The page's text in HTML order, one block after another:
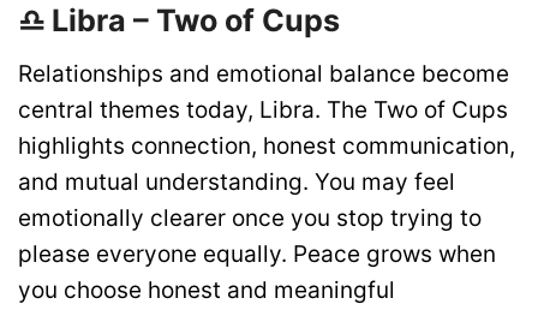
♎ Libra – Two of Cups
Relationships and emotional balance become
central themes today, Libra. The Two of Cups
highlights connection, honest communication,
and mutual understanding. You may feel
emotionally clearer once you stop trying to
please everyone equally. Peace grows when
you choose honest and meaningful